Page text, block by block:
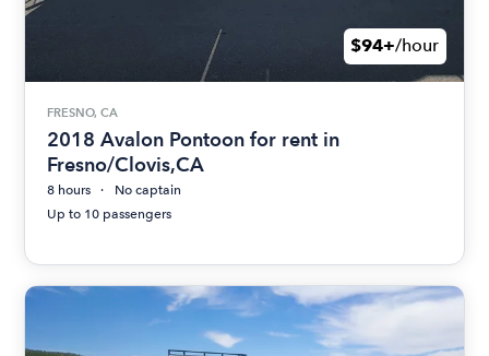
$94+/hour
FRESNO, CA
2018 Avalon Pontoon for rent in
Fresno/Clovis,CA
8 hours
No captain
Up to 10 passengers